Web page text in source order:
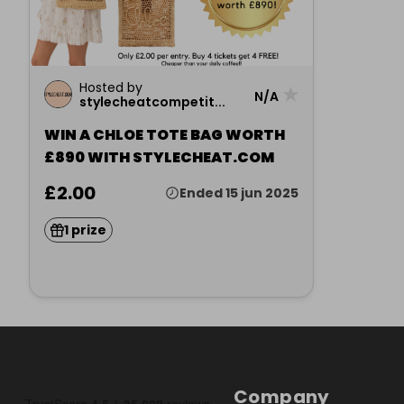
Hosted by
stylecheatcompetit...
N/A
WIN A CHLOE TOTE BAG WORTH
£890 WITH STYLECHEAT.COM
£2.00 Ended 15 jun 2025
1 prize
Company